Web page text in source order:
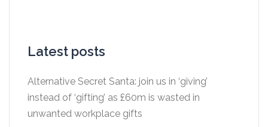
Latest posts
Alternative Secret Santa: join us in ‘giving’
instead of ‘gifting’ as £60m is wasted in
unwanted workplace gifts